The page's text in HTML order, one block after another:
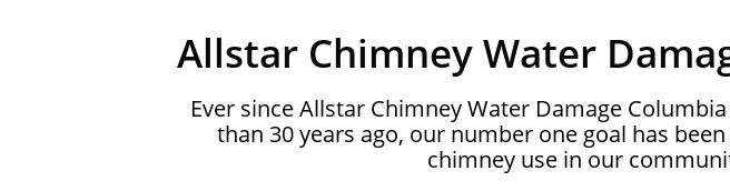
Allstar Chimney Water
Ever since Allstar Chimney Water Damage
than 30 years ago, our number one goal has
chimney use in our